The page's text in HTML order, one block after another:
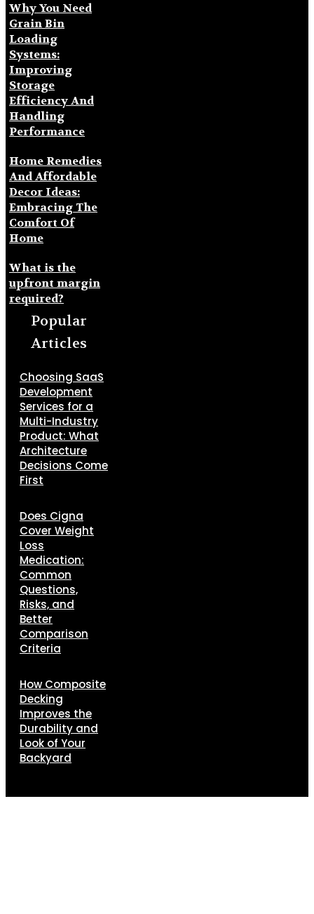
Why You Need
Grain Bin
Loading
Systems:
Improving
Storage
Efficiency And
Handling
Performance
Home Remedies
And Affordable
Decor Ideas:
Embracing The
Comfort Of
Home
What is the
upfront margin
required?
Popular
Articles
Choosing SaaS
Development
Services for a
Multi-Industry
Product: What
Architecture
Decisions Come
First
Does Cigna
Cover Weight
Loss
Medication:
Common
Questions,
Risks, and
Better
Comparison
Criteria
How Composite
Decking
Improves the
Durability and
Look of Your
Backyard